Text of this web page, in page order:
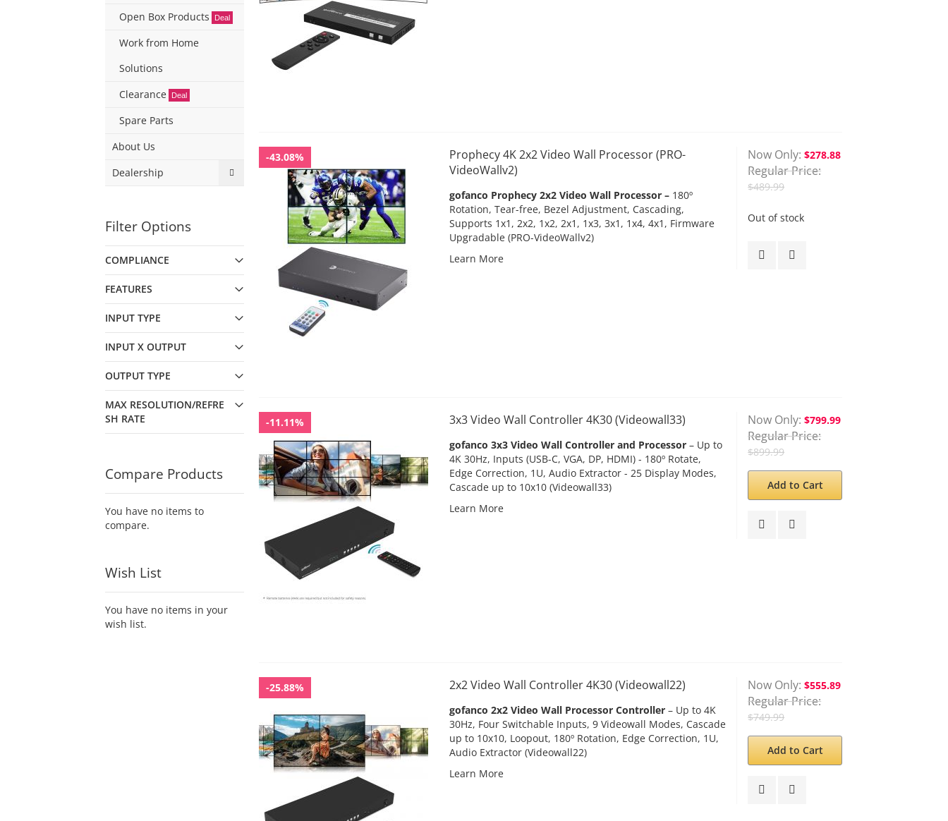
-43.08%
Prophecy 4K 2x2 Video Wall Processor (PRO-
VideoWallv2)
gofanco Prophecy 2x2 Video Wall Processor – 180º
Rotation, Tear-free, Bezel Adjustment, Cascading,
Supports 1x1, 2x2, 1x2, 2x1, 1x3, 3x1, 1x4, 4x1, Firmware
Upgradable(PRO-VideoWallv2)
Learn More
Now Only $278.88
Regular Price
$489.99
Out of stock
-11.11% 3x3 Video Wall Controller 4K30 (Videowall33)
gofanco 3x3 Video Wall Controller and Processor – Up to
4K 30Hz, Inputs (USB-C, VGA, DP, HDMI) - 180º Rotate,
Edge Correction, 1U, Audio Extractor - 25 Display Modes,
Cascade up to 10x10 (Videowall33)
Learn More
Now Only $799.99
Regular Price
$899.99
Add to Cart
-25.88% 2x2 Video Wall Controller 4K30 (Videowall22)
gofanco 2x2 Video Wall Processor Controller – Up to 4K
30Hz, Four Switchable Inputs, 9 Videowall Modes, Cascade
up to 10x10, Loopout, 180º Rotation, Edge Correction, 1U,
Audio Extractor (Videowall22)
Learn More
Now Only $555.89
Regular Price
$749.99
Add to Cart
Open Box Products
Deal
Work from Home
Solutions
Clearance
Deal
Spare Parts
About Us
Dealership
Filter Options
COMPLIANCE
FEATURES
INPUT TYPE
INPUT X OUTPUT
OUTPUT TYPE
MAX RESOLUTION/REFRE
SH RATE
Compare Products
You have no items to
compare.
Wish List
You have no items in your
wish list.